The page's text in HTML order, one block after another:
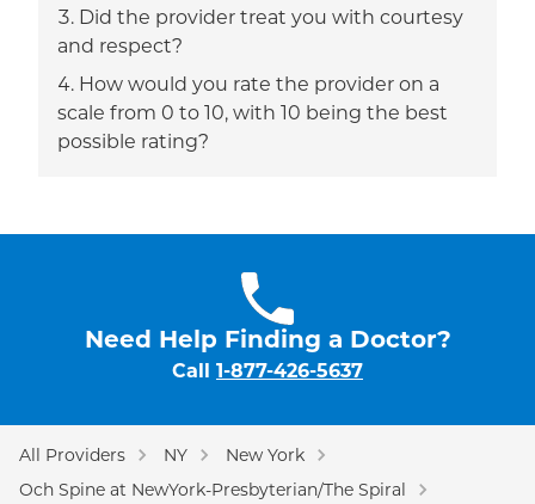
Did the provider treat you with courtesy
and respect?
How would you rate the provider on a
scale from 0 to 10, with 10 being the best
possible rating?
Need Help Finding a Doctor?
Call 1-877-426-5637
All Providers NY
New York
Och Spine at NewYork-Presbyterian/The Spiral